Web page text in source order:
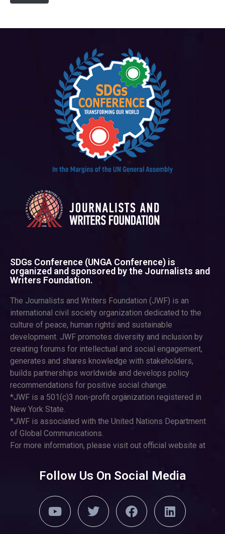
SDGs Conference (UNGA Conference) is
organized and sponsored by the Journalists and
Writers Foundation.
The Journalists and Writers Foundation (JWF) is an
international civil society organization dedicated to the
culture of peace, human rights and sustainable
development. JWF promotes diversity and inclusion by
creating forums for intellectual and social engagement,
generates and shares knowledge with stakeholders,
builds partnerships worldwide and develops policy
recommendations for positive social change.
*JWF is a 501(c)3 non-profit organization registered in
New York State.
*JWF is associated with the United Nations Department
of Global Communications.
For more information, please visit out official website at
Follow Us On Social Media